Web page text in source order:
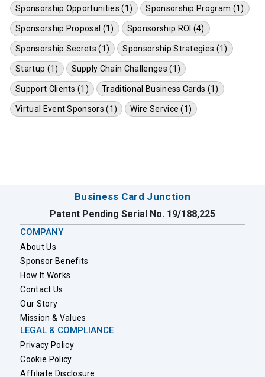
Sponsorship Opportunities (1) Sponsorship Program (1)
Sponsorship Proposal (1) Sponsorship ROI (4)
Sponsorship Secrets (1) Sponsorship Strategies (1)
Startup (1) Supply Chain Challenges (1)
Support Clients (1) Traditional Business Cards (1)
Virtual Event Sponsors (1) Wire Service (1)
Business Card Junction
Patent Pending Serial No. 19/188,225
COMPANY
About Us
Sponsor Benefits
How It Works
Contact Us
Our Story
Mission & Values
LEGAL & COMPLIANCE
Privacy Policy
Cookie Policy
Affiliate Disclosure